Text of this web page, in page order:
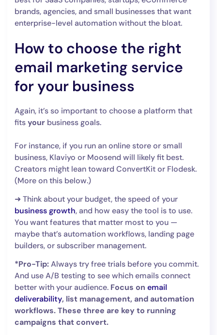
brands, agencies, and small businesses that want
enterprise-level automation without the bloat.
How to choose the right
email marketing service
for your business
Again, it’s so important to choose a platform that
fitsyour business goals.
For instance, if you run an online store or small
business, Klaviyo or Moosend will likely fit best.
Creators might lean toward ConvertKit or Flodesk.
(More on this below.)
➜ Think about your budget, the speed of your
business growth, and how easy the tool is to use.
You want features that matter most to you —
maybe that’s automation workflows, landing page
builders, or subscriber management.
*Pro-Tip:Always try free trials before you commit.
And use A/B testing to see which emails connect
better with your audience. Focus on email
deliverability, list management, and automation
workflows. These three are key to running
campaigns that convert.